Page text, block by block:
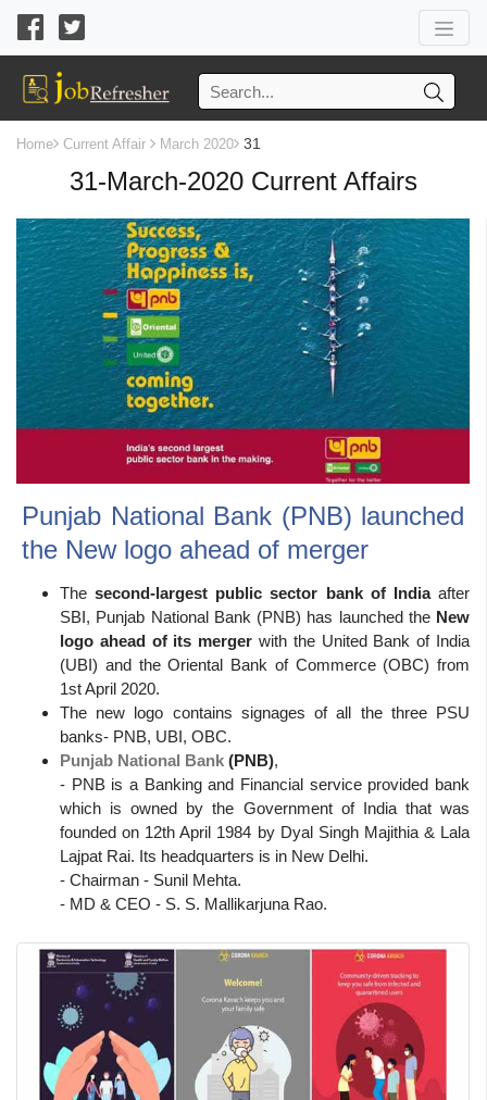
Home Current Affair March 2020 31
31-March-2020 Current Affairs
Punjab National Bank (PNB) launched
the New logo ahead of merger
Thesecond-largest public sector bank of Indiaafter
SBI, Punjab National Bank (PNB) has launched the New
logo ahead of its merger with the United Bank of India
(UBI) and the Oriental Bank of Commerce (OBC) from
1st April 2020.
The new logo contains signages of all the three PSU
banks- PNB, UBI, OBC.
Punjab National Bank (PNB),
- PNB is a Banking and Financial service provided bank
which is owned by the Government of India that was
founded on 12th April 1984 by Dyal Singh Majithia & Lala
Lajpat Rai. Its headquarters is in New Delhi.
- Chairman - Sunil Mehta.
- MD & CEO - S. S. Mallikarjuna Rao.